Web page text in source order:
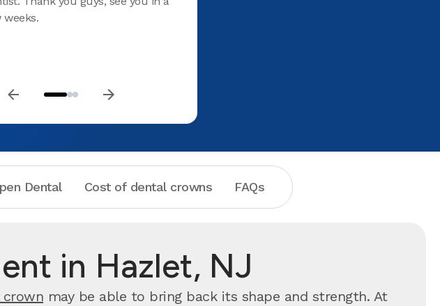
weeks.
Dental Cost of dental crowns FAQs
in Hazlet, NJ
crown may be able to bring back its shape and strength. At